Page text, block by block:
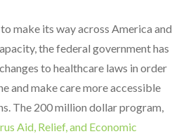
make its way across America and
the federal government has
to healthcare laws in order
and make care more accessible
The 200 million dollar program,
Aid, Relief, and Economic